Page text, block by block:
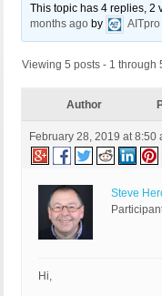
This topic has 4 replies,
months ago by
Viewing 5 posts - 1 through
Author
February 28, 2019 at 8:50
Steve
Hi,